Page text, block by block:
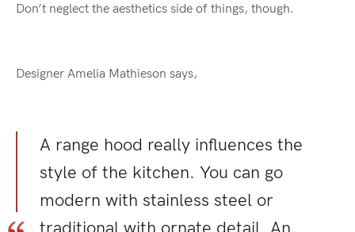
Don’t neglect the aesthetics side of things, though.
Designer Amelia Mathieson says,
A range hood really influences the
style of the kitchen. You can go
modern with stainless steel or